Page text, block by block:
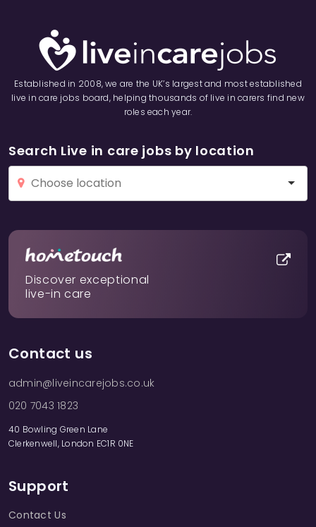
Established in 2008, we are the UK’s largest and most established
live in care jobs board, helping thousands of live in carers find new
roles each year.
Search Live in care jobs by location
Discover exceptional
live-in care
Contact us
admin@liveincarejobs.co.uk
020 7043 1823
40 Bowling Green Lane
Clerkenwell, London EC1R 0NE
Support
Contact Us